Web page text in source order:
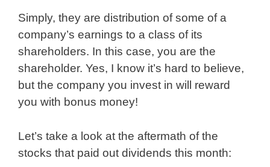
Simply, they are distribution of some of a
company’s earnings to a class of its
shareholders. In this case, you are the
shareholder. Yes, I know it’s hard to believe,
but the company you invest in will reward
you with bonus money!
Let’s take a look at the aftermath of the
stocks that paid out dividends this month: